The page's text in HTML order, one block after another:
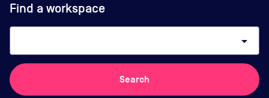
Find a workspace
arrow_drop_down
Search